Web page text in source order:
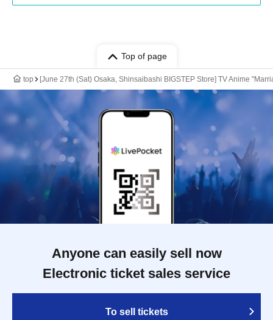
Top of page
top [June 27th (Sat) Osaka, Shinsaibashi BIGSTEP Store] TV Anime
Anyone can easily sell now
Electronic ticket sales service
To sell tickets